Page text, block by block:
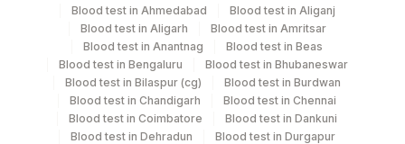
Serum Yellow Vacutainer
Specimen stability information
Serum
Blood test in Ahmedabad
Blood test in Aliganj
Blood test in Aligarh
Blood test in Amritsar
Blood test in Anantnag
Blood test in Beas
Blood test in Bengaluru
Blood test in Bhubaneswar
Blood test in Bilaspur (cg)
Blood test in Burdwan
Blood test in Chandigarh
Blood test in Chennai
Blood test in Coimbatore
Blood test in Dankuni
Blood test in Dehradun
Blood test in Durgapur